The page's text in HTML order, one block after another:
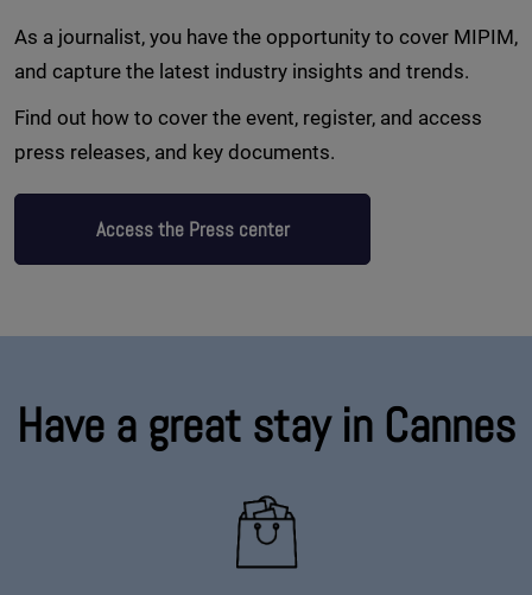
As a journalist, you have the opportunity to cover MIPIM,
and capture the latest industry insights and trends.
Find out how to cover the event, register, and access
press releases, and key documents.
Access the Press center
Have a great stay in Cannes